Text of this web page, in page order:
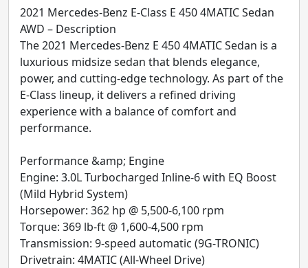
2021 Mercedes-Benz E-Class E 450 4MATIC Sedan
AWD – Description
The 2021 Mercedes-Benz E 450 4MATIC Sedan is a
luxurious midsize sedan that blends elegance,
power, and cutting-edge technology. As part of the
E-Class lineup, it delivers a refined driving
experience with a balance of comfort and
performance.
Performance &amp; Engine
Engine: 3.0L Turbocharged Inline-6 with EQ Boost
(Mild Hybrid System)
Horsepower: 362 hp @ 5,500-6,100 rpm
Torque: 369 lb-ft @ 1,600-4,500 rpm
Transmission: 9-speed automatic (9G-TRONIC)
Drivetrain: 4MATIC (All-Wheel Drive)